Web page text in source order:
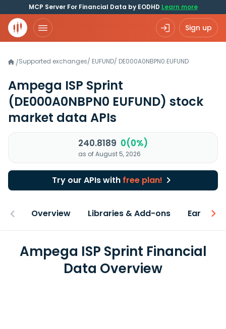
MCP Server For Financial Data by EODHD Learn more
Sign up
/Supported exchanges/ EUFUND/ DE000A0NBPN0.EUFUND
Ampega ISP Sprint
(DE000A0NBPN0 EUFUND) stock
market data APIs
240.8189 0(0%)
as of August 5, 2026
Try our APIs with free plan!
Overview Libraries & Add-ons Earnings
Ampega ISP Sprint Financial
Data Overview